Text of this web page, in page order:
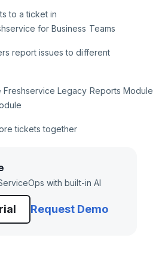
to a ticket in
for Business Teams
report issues to different
Freshservice Legacy Reports Module
tickets together
with built-in AI
Request Demo